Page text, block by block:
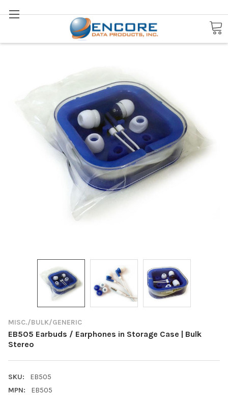
Search
MISC./BULK/GENERIC
EB505 Earbuds / Earphones in Storage Case | Bulk
Stereo
SKU:
EB505
MPN:
EB505